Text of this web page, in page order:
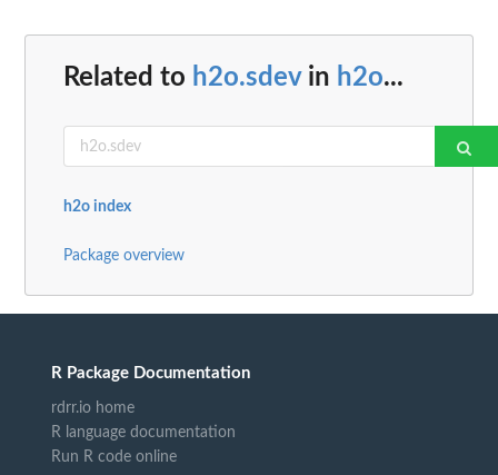
Related to h2o.sdevin h2o...
h2o index
Package overview
R Package Documentation
rdrr.io home
R language documentation
Run R code online